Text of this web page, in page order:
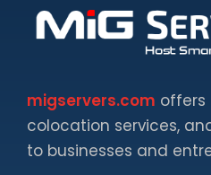
migservers.com offers
colocation services,
to businesses and